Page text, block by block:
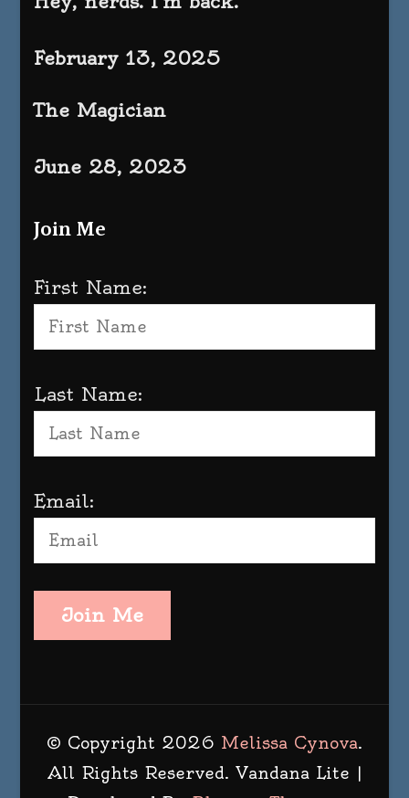
February 13, 2025
The Magician
June 28, 2023
Join Me
First Name:
Last Name:
Email:
Join Me
© Copyright 2026 Melissa Cynova.
All Rights Reserved. Vandana Lite |